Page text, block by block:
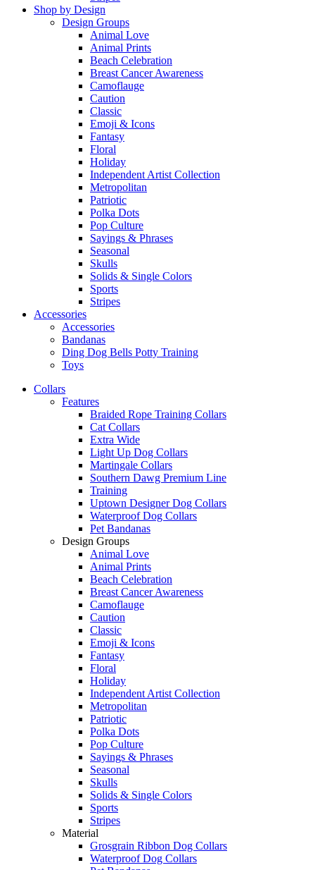
Shop by Design
Design Groups
Animal Love
Animal Prints
Beach Celebration
Breast Cancer Awareness
Camoflauge
Caution
Classic
Emoji & Icons
Fantasy
Floral
Holiday
Independent Artist Collection
Metropolitan
Patriotic
Polka Dots
Pop Culture
Sayings & Phrases
Seasonal
Skulls
Solids & Single Colors
Sports
Stripes
Accessories
Accessories
Bandanas
Ding Dog Bells Potty Training
Toys
Collars
Features
Braided Rope Training Collars
Cat Collars
Extra Wide
Light Up Dog Collars
Martingale Collars
Southern Dawg Premium Line
Training
Uptown Designer Dog Collars
Waterproof Dog Collars
Pet Bandanas
Design Groups
Animal Love
Animal Prints
Beach Celebration
Breast Cancer Awareness
Camoflauge
Caution
Classic
Emoji & Icons
Fantasy
Floral
Holiday
Independent Artist Collection
Metropolitan
Patriotic
Polka Dots
Pop Culture
Sayings & Phrases
Seasonal
Skulls
Solids & Single Colors
Sports
Stripes
Material
Grosgrain Ribbon Dog Collars
Waterproof Dog Collars